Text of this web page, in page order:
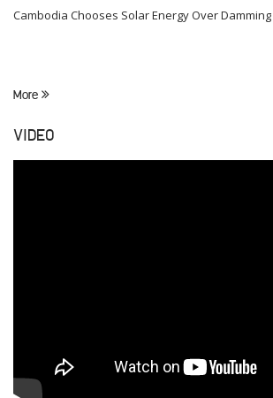
Cambodia Chooses Solar Energy Over
More
VIDEO